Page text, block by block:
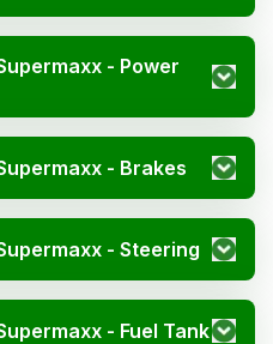
- Power
- Brakes
- Steering
- Fuel Tank